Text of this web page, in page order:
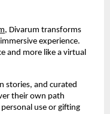
, Divarum transforms
experience.
and more like a virtual
stories, and curated
their own path
use or gifting